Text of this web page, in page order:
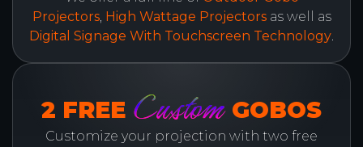
Projectors, High Wattage Projectorsas well as
Digital Signage With Touchscreen Technology.
2 FREE CustomGOBOS
Customize your projection with two free